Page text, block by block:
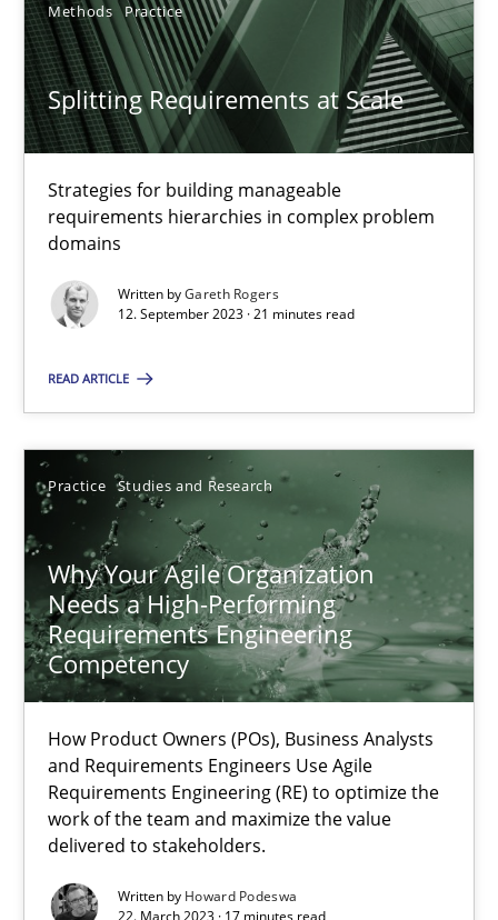
Methods Practice
Splitting Requirements at Scale
Strategies for building manageable
requirements hierarchies in complex problem
domains
Written byGareth Rogers
12. September 2023 · 21 minutes read
READ ARTICLE
Practice Studies and Research
Why Your Agile Organization
Needs a High-Performing
Requirements Engineering
Competency
How Product Owners (POs), Business Analysts
and Requirements Engineers Use Agile
Requirements Engineering (RE) to optimize the
work of the team and maximize the value
delivered to stakeholders.
Written by Howard Podeswa
22. March 2023 · 17 minutes read
12.09.2023
21 minutes
Why Your Agile Organization Needs a High-
Practice
Howard Podeswa
22.03.2023
17 minutes
You are missing articles on a particular topic?
SUGGEST MISSING TOPIC